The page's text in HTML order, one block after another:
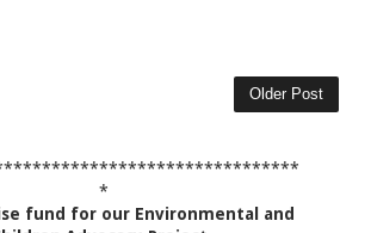
Older Post
*
fund for our Environmental and